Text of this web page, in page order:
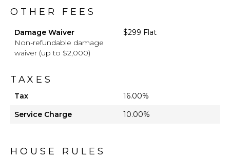
OTHER FEES
Damage Waiver
Non-refundable damage
waiver (up to $2,000)
$299 Flat
TAXES
Tax
16.00%
Service Charge
10.00%
HOUSE RULES